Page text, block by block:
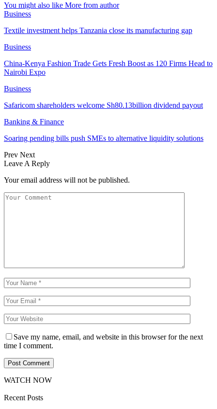
You might also like More from author
Business
Textile investment helps Tanzania close its manufacturing gap
Business
China-Kenya Fashion Trade Gets Fresh Boost as 120 Firms Head to
Nairobi Expo
Business
Safaricom shareholders welcome Sh80.13billion dividend payout
Banking & Finance
Soaring pending bills push SMEs to alternative liquidity solutions
Prev Next
Leave A Reply
Your email address will not be published.
Save my name, email, and website in this browser for the next
time I comment.
WATCH NOW
Recent Posts